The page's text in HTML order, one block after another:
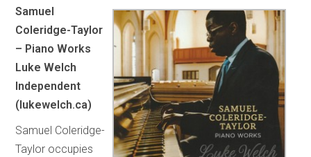
Samuel
Coleridge-Taylor
– Piano Works
Luke Welch
Independent
(lukewelch.ca)
Samuel Coleridge-
Taylor occupies